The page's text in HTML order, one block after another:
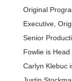
Original
Executive,
Senior
Fowlie is
Carlyn Klebuc